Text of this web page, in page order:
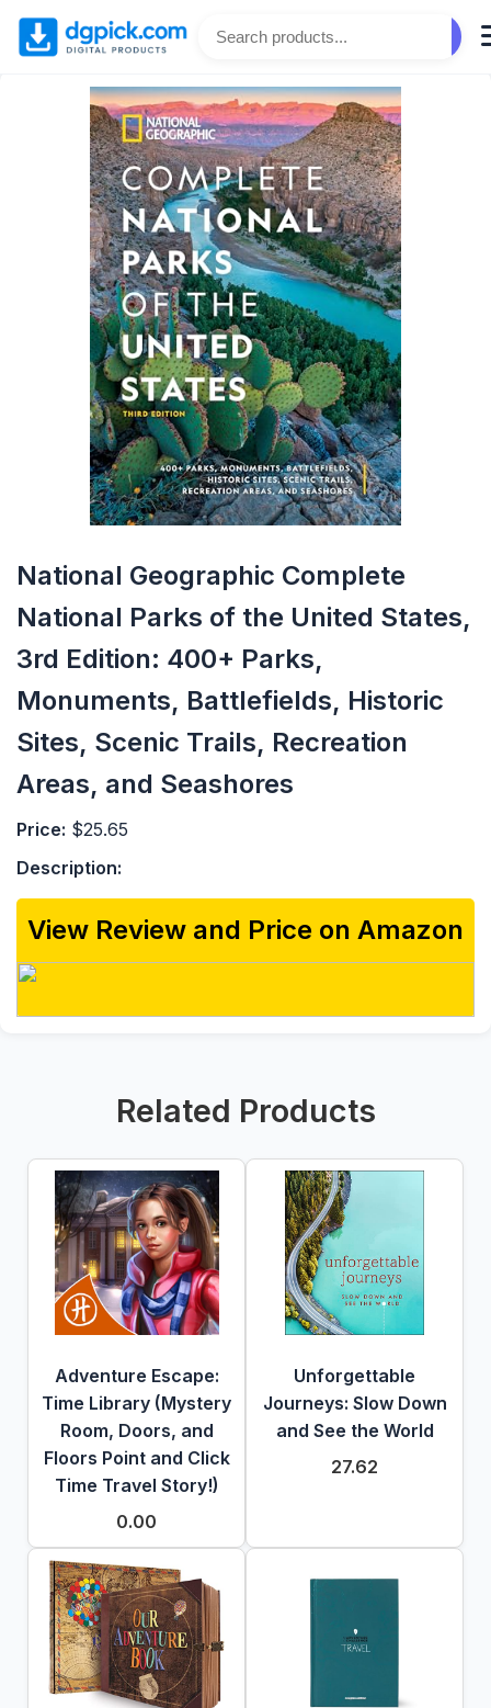
National Geographic Complete
National Parks of the United States,
3rd Edition: 400+ Parks,
Monuments, Battlefields, Historic
Sites, Scenic Trails, Recreation
Areas, and Seashores
Price: $25.65
Description:
View Review and Price on Amazon
Related Products
Adventure Escape:
Time Library (Mystery
Room, Doors, and
Floors Point and Click
Time Travel Story!)
0.00
Unforgettable
Journeys: Slow Down
and See the World
27.62